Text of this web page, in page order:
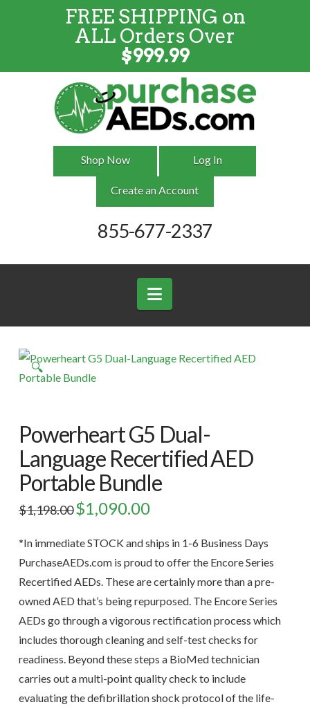
FREE SHIPPINGonALLOrders
Over $999
Shop Now Log In
Create an Account
855-677-2337
Navigation
🔍
Powerheart G5 Dual-
Language Recertified AED
Portable Bundle
$1,198.00 Original
price
$1,198.00.
$1,090.00Current
price
$1,090.00.
*In immediate STOCK and ships in 1-6 Business Days
PurchaseAEDs.com is proud to offer the Encore Series
Recertified AEDs. These are certainly more than a pre-
owned AED that’s being repurposed. The Encore Series
AEDs go through a vigorous rectification process which
includes thorough cleaning and self-test checks for
readiness. Beyond these steps a BioMed technician
carries out a multi-point quality check to include
evaluating the defibrillation shock protocol of the life-
FREE SHIPPING on
ALL Orders Over
$999.99